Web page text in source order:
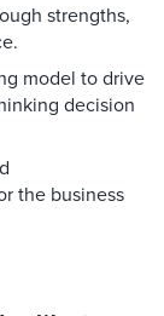
strengths,
model to drive
decision
the business